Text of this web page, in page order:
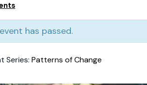
has passed.
Series: Patterns of Change